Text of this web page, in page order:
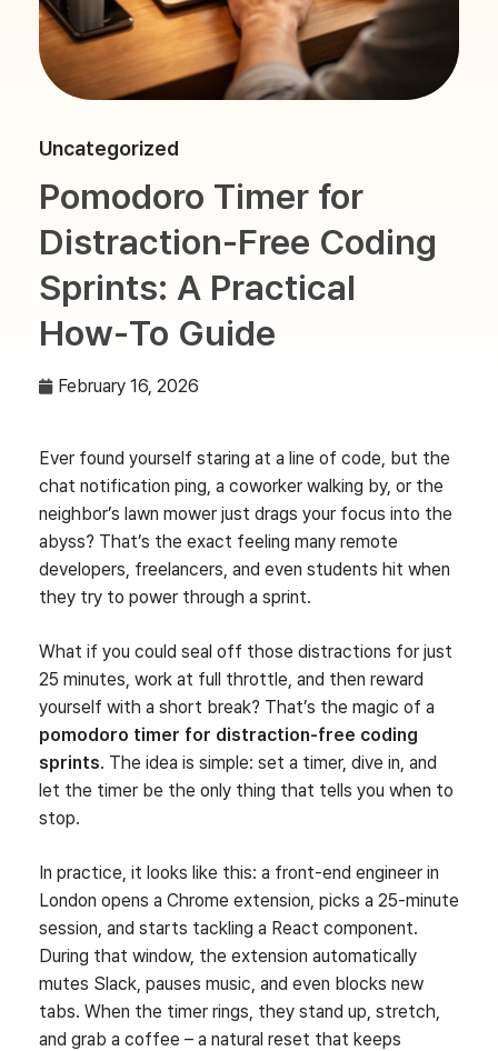
Uncategorized
Pomodoro Timer for
Distraction-Free Coding
Sprints: A Practical
How‑To Guide
February 16, 2026
Ever found yourself staring at a line of code, but the
chat notification ping, a coworker walking by, or the
neighbor’s lawn mower just drags your focus into the
abyss? That’s the exact feeling many remote
developers, freelancers, and even students hit when
they try to power through a sprint.
What if you could seal off those distractions for just
25 minutes, work at full throttle, and then reward
yourself with a short break? That’s the magic of a
pomodoro timer for distraction‑free coding
sprints. The idea is simple: set a timer, dive in, and
let the timer be the only thing that tells you when to
stop.
In practice, it looks like this: a front‑end engineer in
London opens a Chrome extension, picks a 25‑minute
session, and starts tackling a React component.
During that window, the extension automatically
mutes Slack, pauses music, and even blocks new
tabs. When the timer rings, they stand up, stretch,
and grab a coffee – a natural reset that keeps